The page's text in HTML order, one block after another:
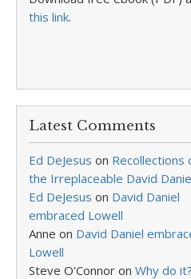
this link.
Latest Comments
Ed DeJesus on Recollections
the Irreplaceable David
Ed DeJesus on David Daniel
embraced Lowell
Anne on David Daniel
Lowell
Steve O'Connor on Why do